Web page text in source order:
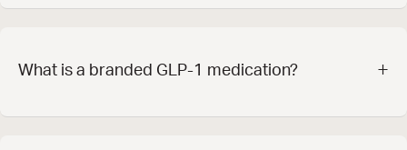
What is a branded GLP-1 medication? +